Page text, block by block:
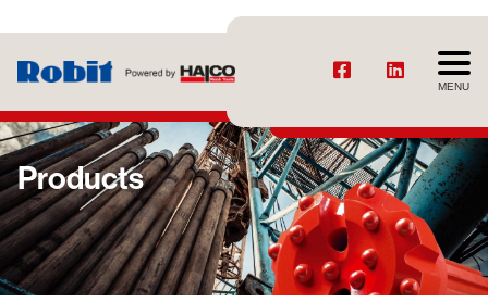
MENU
Products